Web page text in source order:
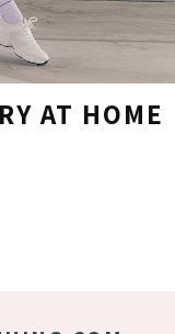
AT HOME